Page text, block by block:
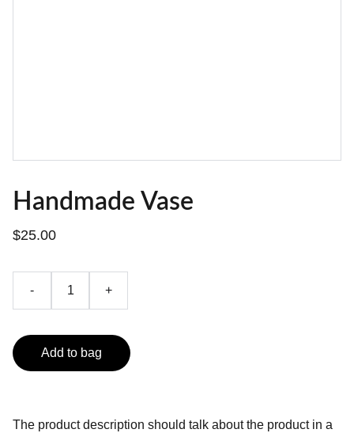
Handmade Vase
$25.00
- +
Add to bag
The product description should talk about the product in a